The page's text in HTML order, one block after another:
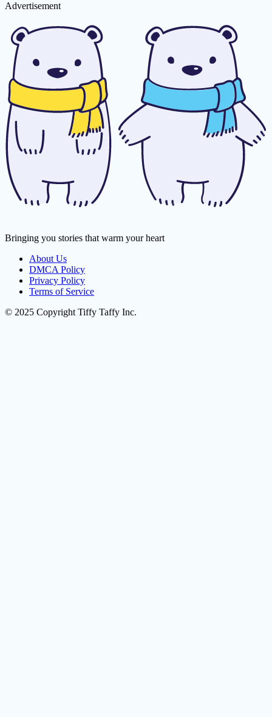
Advertisement
Bringing you stories that warm your heart
About Us
DMCA Policy
Privacy Policy
Terms of Service
© 2025 Copyright Tiffy Taffy Inc.